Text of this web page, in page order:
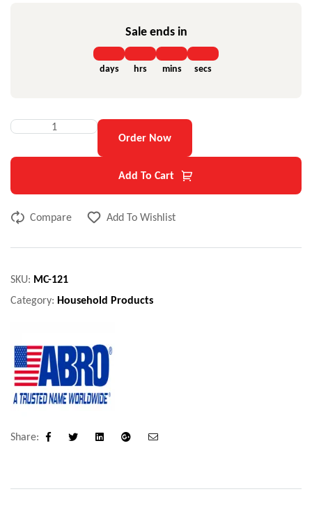
Sale ends in
days hrs mins secs
Order Now
Add To Cart
Compare Add To Wishlist
SKU: MC-121
Category: Household Products
Share:
Facebook LinkedinGoogle+